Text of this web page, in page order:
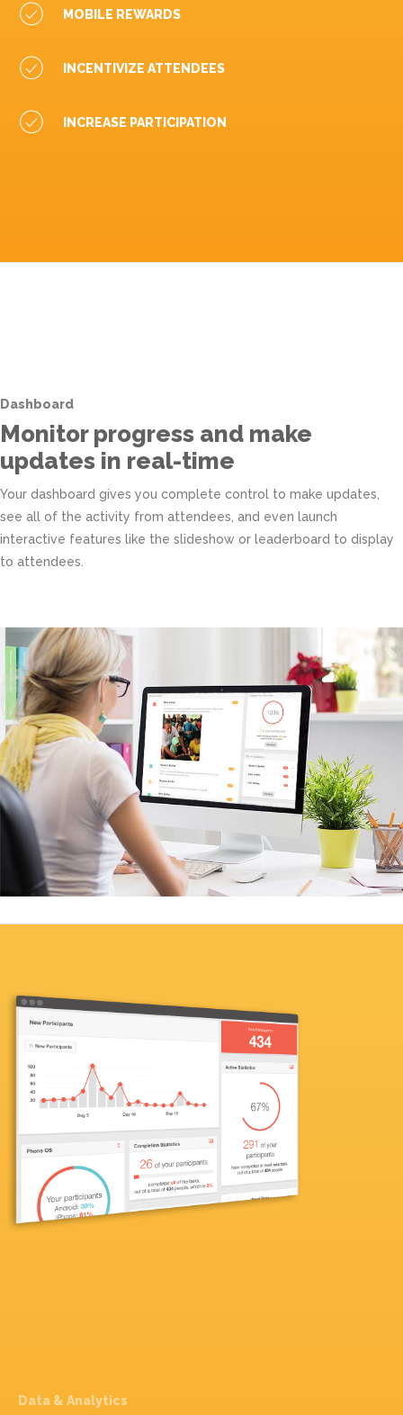
MOBILE REWARDS
INCENTIVIZE ATTENDEES
INCREASE PARTICIPATION
Dashboard
Monitor progress and make
updates in real-time
Your dashboard gives you complete control to make updates,
see all of the activity from attendees, and even launch
interactive features like the slideshow or leaderboard to display
to attendees.
Data & Analytics